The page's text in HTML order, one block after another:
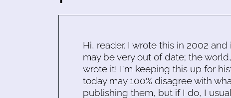
Hi, reader. I wrote this in 2002
may be very out of date; the
wrote it! I'm keeping this up for
today may 100% disagree with
publishing them, but if I do, I